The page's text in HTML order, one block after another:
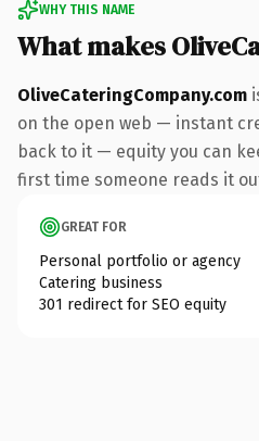
WHY THIS NAME
What makes
OliveCateringCompany.com
on the open web — instant
back to it — equity you can
first time someone reads it
GREAT FOR
Personal portfolio or agency
Catering business
301 redirect for SEO equity